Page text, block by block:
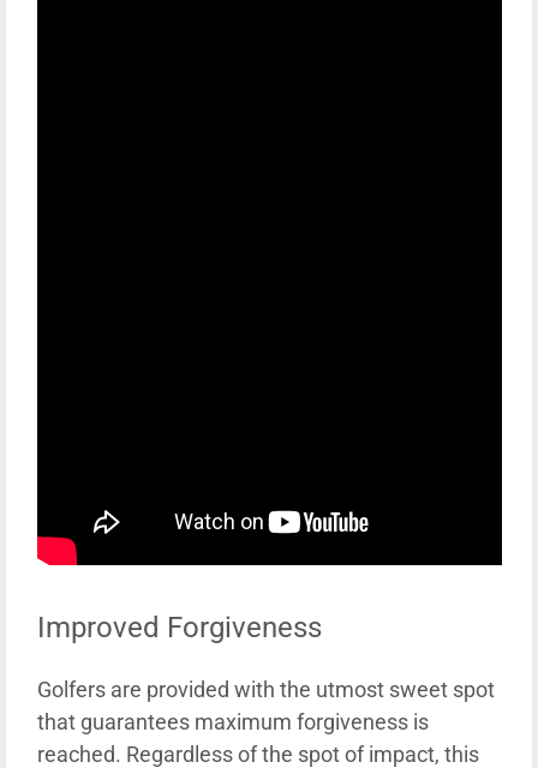
Improved Forgiveness
Golfers are provided with the utmost sweet spot
that guarantees maximum forgiveness is
reached. Regardless of the spot of impact, this